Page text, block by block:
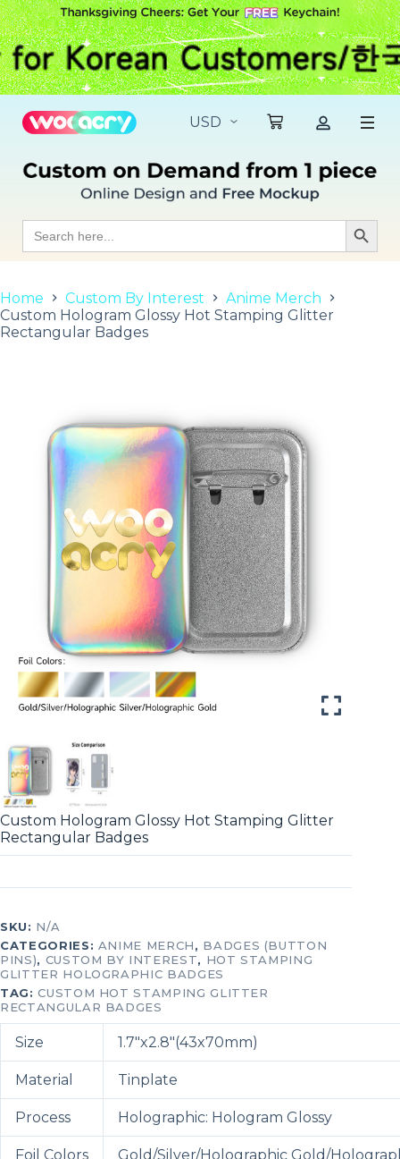
S
k
i
p
t
c
o
t
tSearch
for: Search
Home Custom By Interest
Anime Merch
Custom Hologram Glossy Hot Stamping Glitter
Rectangular Badges
Custom Hologram Glossy Hot Stamping Glitter
Rectangular Badges
SKU: N/A
CATEGORIES: ANIME MERCH, BADGES (BUTTON
PINS), CUSTOM BY INTEREST, HOT STAMPING
GLITTER HOLOGRAPHIC BADGES
TAG:CUSTOM HOT STAMPING GLITTER
RECTANGULAR BADGES
Size 1.7″x2.8″(43x70mm)
Material Tinplate
Process Holographic: Hologram Glossy
Foil Colors Gold/Silver/Holographic Gold/